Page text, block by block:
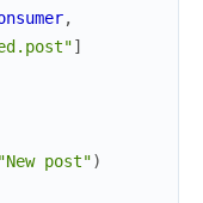
,
]
"New post")